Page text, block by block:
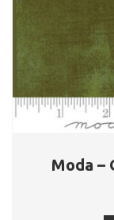
Moda –